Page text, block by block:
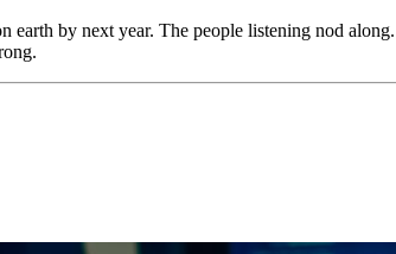
by next year. The people listening nod